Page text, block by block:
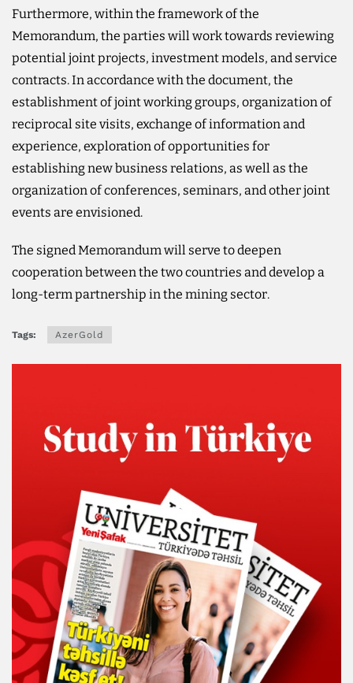
Furthermore, within the framework of the
Memorandum, the parties will work towards reviewing
potential joint projects, investment models, and service
contracts. In accordance with the document, the
establishment of joint working groups, organization of
reciprocal site visits, exchange of information and
experience, exploration of opportunities for
establishing new business relations, as well as the
organization of conferences, seminars, and other joint
events are envisioned.
The signed Memorandum will serve to deepen
cooperation between the two countries and develop a
long-term partnership in the mining sector.
Tags: AzerGold